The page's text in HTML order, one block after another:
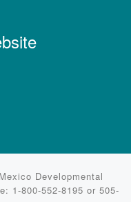
Developmental
1-800-552-8195 or 505-